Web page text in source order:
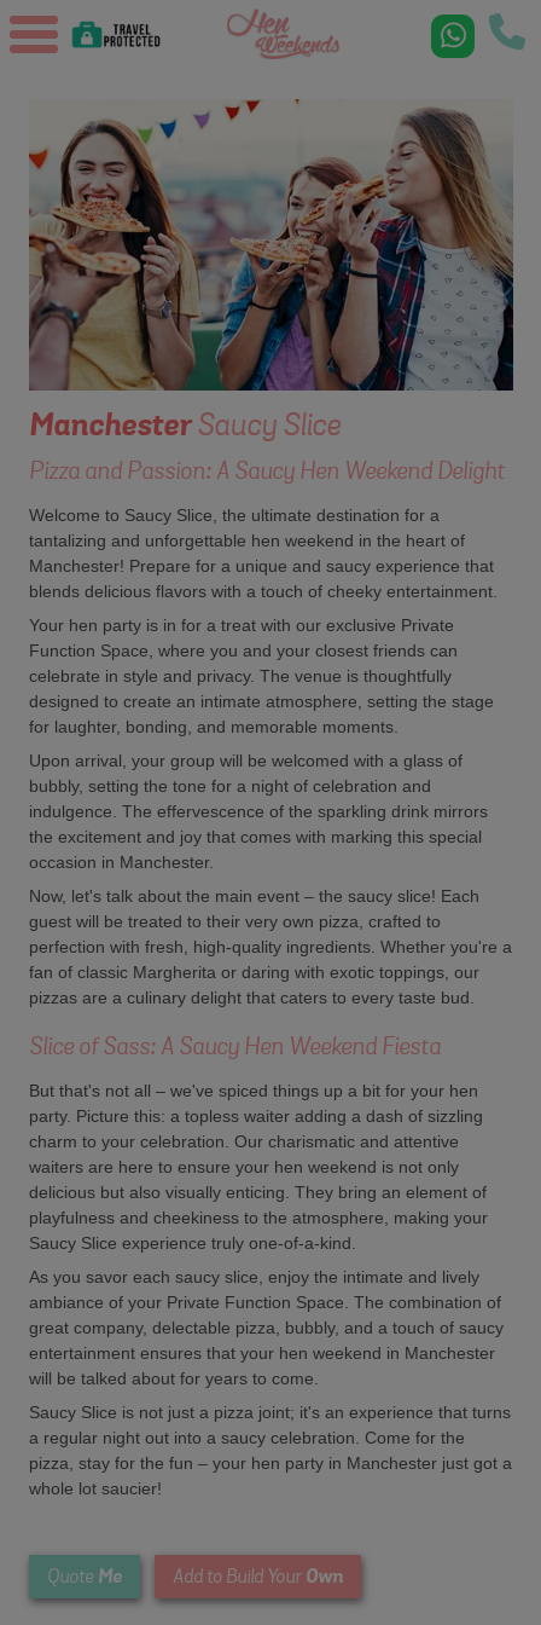
ManchesterSaucy Slice
Pizza and Passion: A Saucy Hen Weekend Delight
Welcome to Saucy Slice, the ultimate destination for a
tantalizing and unforgettable hen weekend in the heart of
Manchester! Prepare for a unique and saucy experience that
blends delicious flavors with a touch of cheeky entertainment.
Your hen party is in for a treat with our exclusive Private
Function Space, where you and your closest friends can
celebrate in style and privacy. The venue is thoughtfully
designed to create an intimate atmosphere, setting the stage
for laughter, bonding, and memorable moments.
Upon arrival, your group will be welcomed with a glass of
bubbly, setting the tone for a night of celebration and
indulgence. The effervescence of the sparkling drink mirrors
the excitement and joy that comes with marking this special
occasion in Manchester.
Now, let's talk about the main event – the saucy slice! Each
guest will be treated to their very own pizza, crafted to
perfection with fresh, high-quality ingredients. Whether you're a
fan of classic Margherita or daring with exotic toppings, our
pizzas are a culinary delight that caters to every taste bud.
Slice of Sass: A Saucy Hen Weekend Fiesta
But that's not all – we've spiced things up a bit for your hen
party. Picture this: a topless waiter adding a dash of sizzling
charm to your celebration. Our charismatic and attentive
waiters are here to ensure your hen weekend is not only
delicious but also visually enticing. They bring an element of
playfulness and cheekiness to the atmosphere, making your
Saucy Slice experience truly one-of-a-kind.
As you savor each saucy slice, enjoy the intimate and lively
ambiance of your Private Function Space. The combination of
great company, delectable pizza, bubbly, and a touch of saucy
entertainment ensures that your hen weekend in Manchester
will be talked about for years to come.
Saucy Slice is not just a pizza joint; it's an experience that turns
a regular night out into a saucy celebration. Come for the
pizza, stay for the fun – your hen party in Manchester just got a
whole lot saucier!
Quote Me Add to Build Your Own